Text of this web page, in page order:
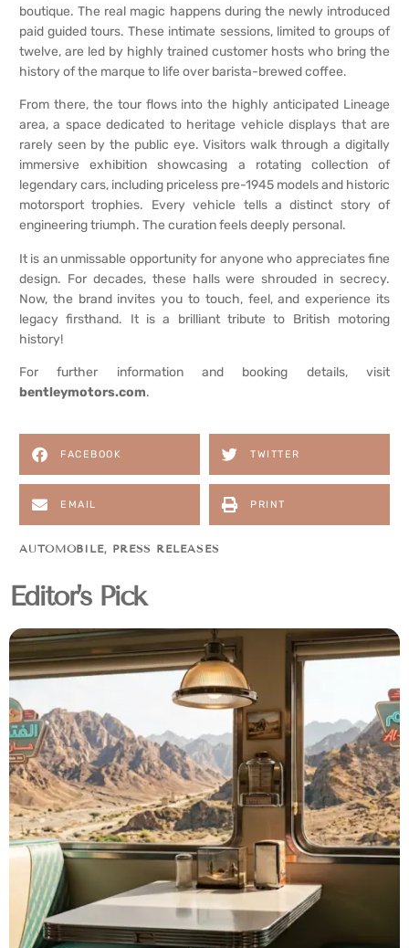
boutique. The real magic happens during the newly introduced
paid guided tours. These intimate sessions, limited to groups of
twelve, are led by highly trained customer hosts who bring the
history of the marque to life over barista-brewed coffee.
From there, the tour flows into the highly anticipated Lineage
area, a space dedicated to heritage vehicle displays that are
rarely seen by the public eye. Visitors walk through a digitally
immersive exhibition showcasing a rotating collection of
legendary cars, including priceless pre-1945 models and historic
motorsport trophies. Every vehicle tells a distinct story of
engineering triumph. The curation feels deeply personal.
It is an unmissable opportunity for anyone who appreciates fine
design. For decades, these halls were shrouded in secrecy.
Now, the brand invites you to touch, feel, and experience its
legacy firsthand. It is a brilliant tribute to British motoring
history!
For further information and booking details, visit
bentleymotors.com.
FACEBOOK TWITTER
EMAIL PRINT
AUTOMOBILE, PRESS RELEASES
Editor's Pick